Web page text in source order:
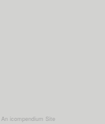
An icompendium Site